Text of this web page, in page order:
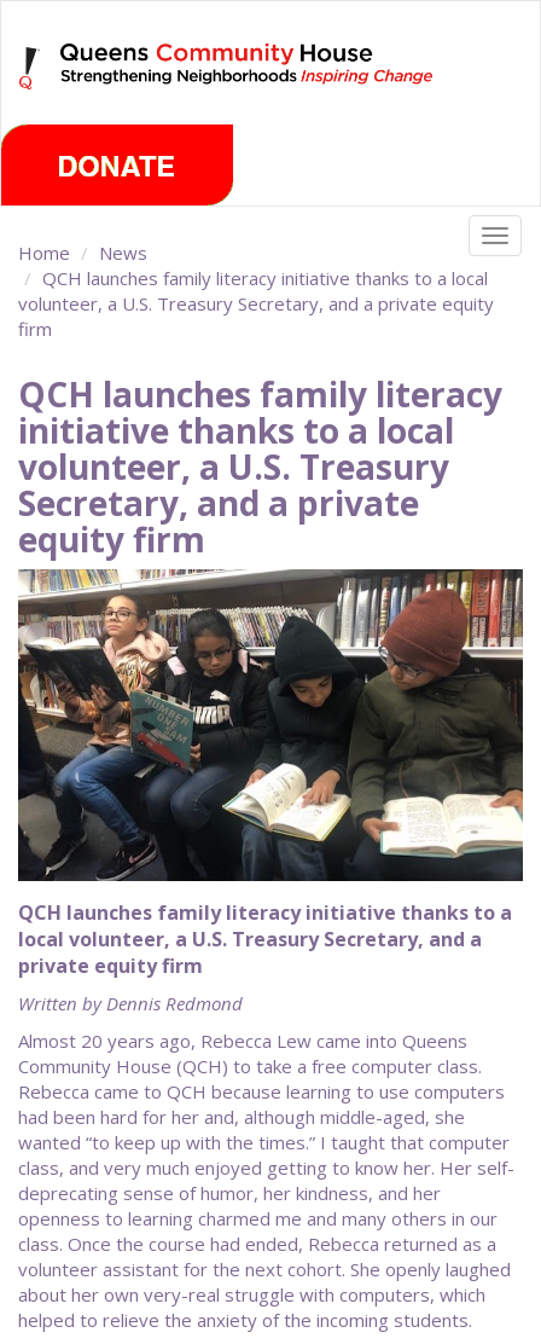
main
content
Home
News
QCH launches family literacy initiative thanks to a local
volunteer, a U.S. Treasury Secretary, and a private equity
firm
QCH launches family literacy
initiative thanks to a local
volunteer, a U.S. Treasury
Secretary, and a private
equity firm
QCH launches family literacy initiative thanks to a
local volunteer, a U.S. Treasury Secretary, and a
private equity firm
Written by Dennis Redmond
Almost 20 years ago, Rebecca Lew came into Queens
Community House (QCH) to take a free computer class.
Rebecca came to QCH because learning to use computers
had been hard for her and, although middle-aged, she
wanted “to keep up with the times.” I taught that computer
class, and very much enjoyed getting to know her. Her self-
deprecating sense of humor, her kindness, and her
openness to learning charmed me and many others in our
class. Once the course had ended, Rebecca returned as a
volunteer assistant for the next cohort. She openly laughed
about her own very-real struggle with computers, which
helped to relieve the anxiety of the incoming students.